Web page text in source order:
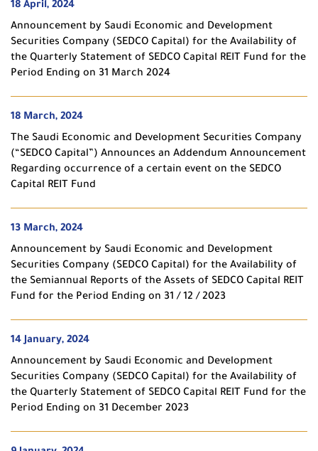
18 April, 2024
Announcement by Saudi Economic and Development
Securities Company (SEDCO Capital) for the Availability of
the Quarterly Statement of SEDCO Capital REIT Fund for the
Period Ending on 31 March 2024
18 March, 2024
The Saudi Economic and Development Securities Company
(“SEDCO Capital”) Announces an Addendum Announcement
Regarding occurrence of a certain event on the SEDCO
Capital REIT Fund
13 March, 2024
Announcement by Saudi Economic and Development
Securities Company (SEDCO Capital) for the Availability of
the Semiannual Reports of the Assets of SEDCO Capital REIT
Fund for the Period Ending on 31 / 12 / 2023
14 January, 2024
Announcement by Saudi Economic and Development
Securities Company (SEDCO Capital) for the Availability of
the Quarterly Statement of SEDCO Capital REIT Fund for the
Period Ending on 31 December 2023